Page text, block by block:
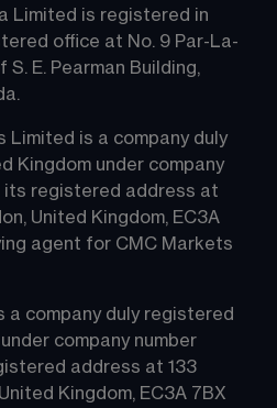
Limited is registered in
office at No. 9 Par-La-
E. Pearman Building,
Limited is a company duly
Kingdom under company
its registered address at
United Kingdom, EC3A
agent for CMC Markets
a company duly registered
company number
address at 133
Kingdom, EC3A 7BX